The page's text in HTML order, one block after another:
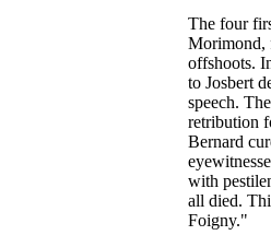
The four
Morimond,
offshoots.
to Josbert
speech.
retribution
Bernard
with
all died.
Foigny."